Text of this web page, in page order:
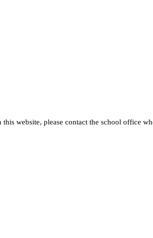
website, please contact the school office